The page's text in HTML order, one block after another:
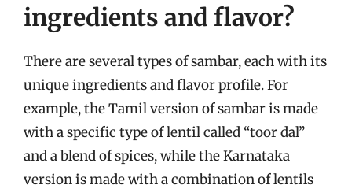
ingredients and flavor?
There are several types of sambar, each with its
unique ingredients and flavor profile. For
example, the Tamil version of sambar is made
with a specific type of lentil called “toor dal”
and a blend of spices, while the Karnataka
version is made with a combination of lentils